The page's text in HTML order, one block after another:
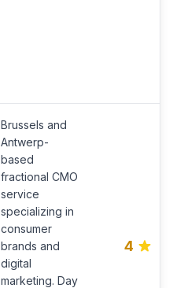
Brussels and
Antwerp-
based
fractional CMO
service
specializing in
consumer
brands and
digital
marketing. Day
4